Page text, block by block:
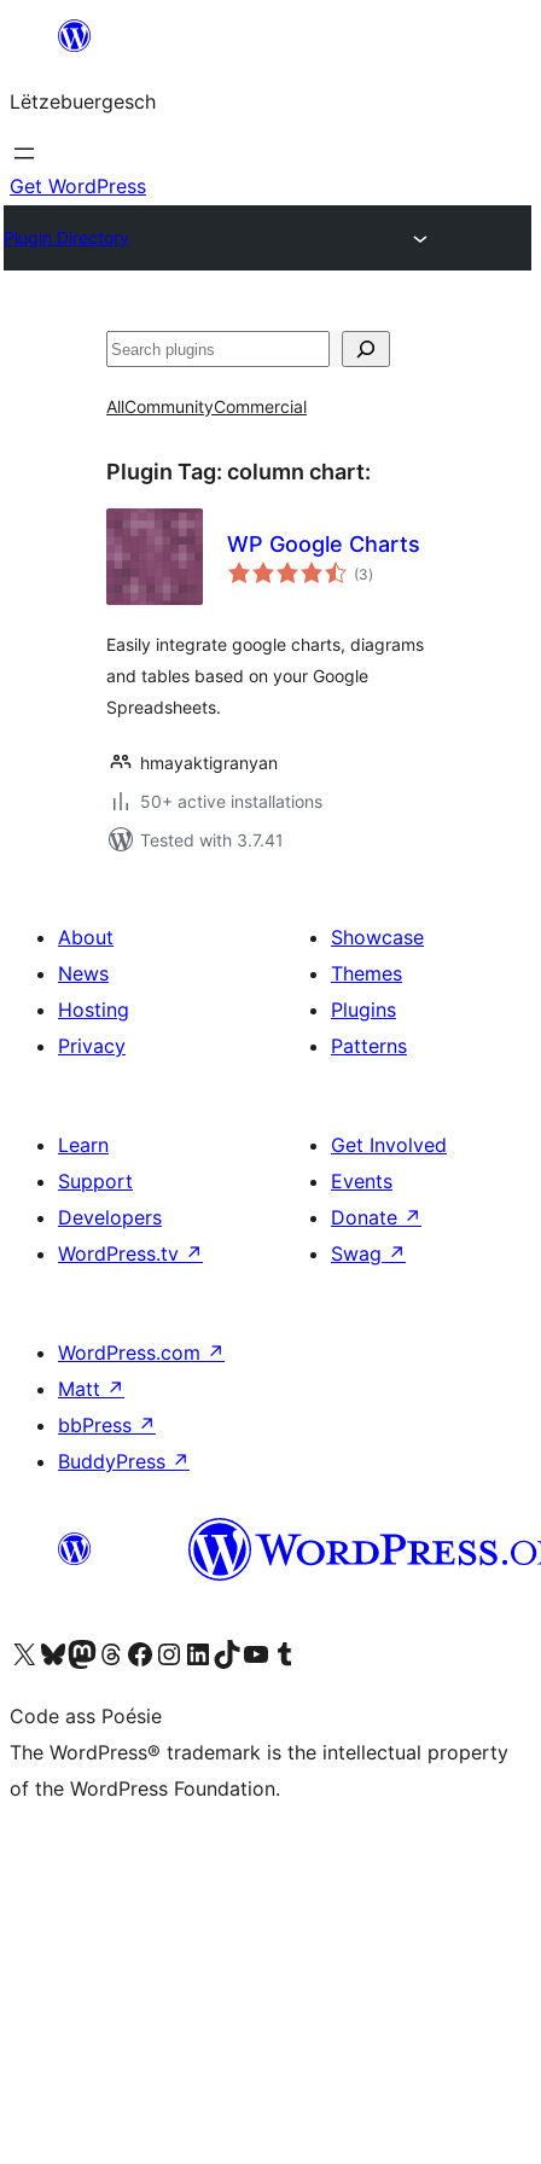
content
Lëtzebuergesch
Get WordPress
Plugin Directory
Sichen
AllCommunityCommercial
Plugin Tag: column chart:
WP Google Charts
(3total
ratings
)
Easily integrate google charts, diagrams
and tables based on your Google
Spreadsheets.
hmayaktigranyan
50+ active installations
Tested with 3.7.41
About
News
Hosting
Privacy
Showcase
Themes
Plugins
Patterns
Learn
Support
Developers
WordPress.tv ↗
Get Involved
Events
Donate ↗
Swag ↗
WordPress.com ↗
Matt ↗
bbPress ↗
BuddyPress ↗
Visit our X (formerly Twitter) account
Visit our Bluesky account
Visit our Mastodon account
Visit our Threads account
Visit our Facebook page
Visit our Instagram account
Visit our LinkedIn account
Visit our TikTok account
Visit our YouTube channel
Visit our Tumblr account
Code ass Poésie
The WordPress® trademark is the intellectual property
of the WordPress Foundation.